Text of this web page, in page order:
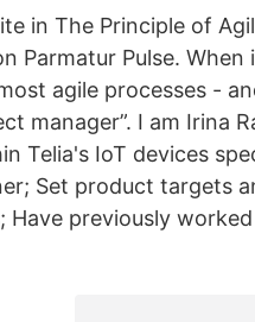
in The Principle of
Parmatur Pulse. When
agile processes -
manager”. I am Irina
Telia's IoT devices
Set product targets
previously worked